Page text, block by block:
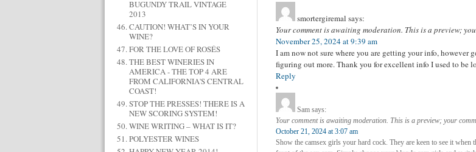
BUGUNDY TRAIL VINTAGE
2013
CAUTION! WHAT’S IN YOUR
WINE?
FOR THE LOVE OF ROSÉS
THE BEST WINERIES IN
AMERICA - THE TOP 4 ARE
FROM CALIFORNIA'S CENTRAL
COAST!
STOP THE PRESSES! THERE IS A
NEW SCORING SYSTEM!
WINE WRITING – WHAT IS IT?
POLYESTER WINES
smortergiremal says:
Your comment is awaiting moderation. This is a preview;
November 25, 2024 at 9:39 am
I am now not sure where you are getting your info, however
figuring out more. Thank you for excellent info I used to be
Reply
Sam says:
Your comment is awaiting moderation. This is a preview; your
October 21, 2024 at 3:07 am
Show the camsex girls your hard cock. They are keen to see it